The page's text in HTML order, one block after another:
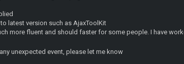
latest version such as AjaxToolKit
more fluent and should faster for some people. I have
unexpected event, please let me know